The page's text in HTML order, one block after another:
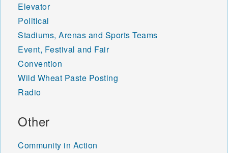
Elevator
Political
Stadiums, Arenas and Sports Teams
Event, Festival and Fair
Convention
Wild Wheat Paste Posting
Radio
Other
Community in Action